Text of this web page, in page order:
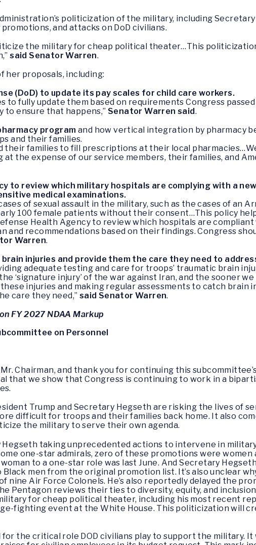
politicization of the military, including Secretary
and attacks on DoD civilians.
the military for cheap political theater…This
said Senator Warren.
her proposals, including:
(DoD) to update its pay scales for child care workers.
fully update them based on requirements Congress passed
to ensure that happens,” Senator Warren said.
program and how vertical integration by pharmacy
and their families.
their families to fill prescriptions at their local
the expense of our service members, their families, and
to review which military hospitals are complying with a
medical examinations.
of sexual assault in the military, such as the cases of an
100 female patients without their consent…This policy
Health Agency to review which hospitals are
and recommendations based on their findings. Congress
Warren.
injuries and provide them the care they need to
adequate testing and care for troops’ traumatic brain
‘signature injury’ of the war against Iran, and the sooner
injuries and making regular assessments to catch brain
care they need,” said Senator Warren.
FY 2027 NDAA Markup
on Personnel
Mr. Chairman, and thank you for continuing this
that we show that Congress is continuing to work in a
Trump and Secretary Hegseth are risking the lives of
difficult for troops and their families back home. It also
the military to serve their own agenda.
taking unprecedented actions to intervene in military
one-star admirals, zero of these promotions were women
to a one-star role was last June. And Secretary
men from the original promotion list. It’s also unclear
nine Air Force Colonels. He’s also reportedly delayed the
Pentagon reviews their ties to diversity, equity, and
for cheap political theater, including his most recent
fighting event at the White House. This politicization will
for the critical role DOD civilians play to support the military. It